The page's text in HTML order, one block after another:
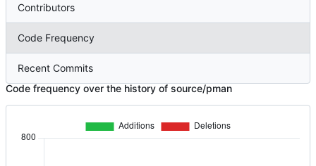
Contributors
Code Frequency
Recent Commits
Code frequency over the history of source/pman